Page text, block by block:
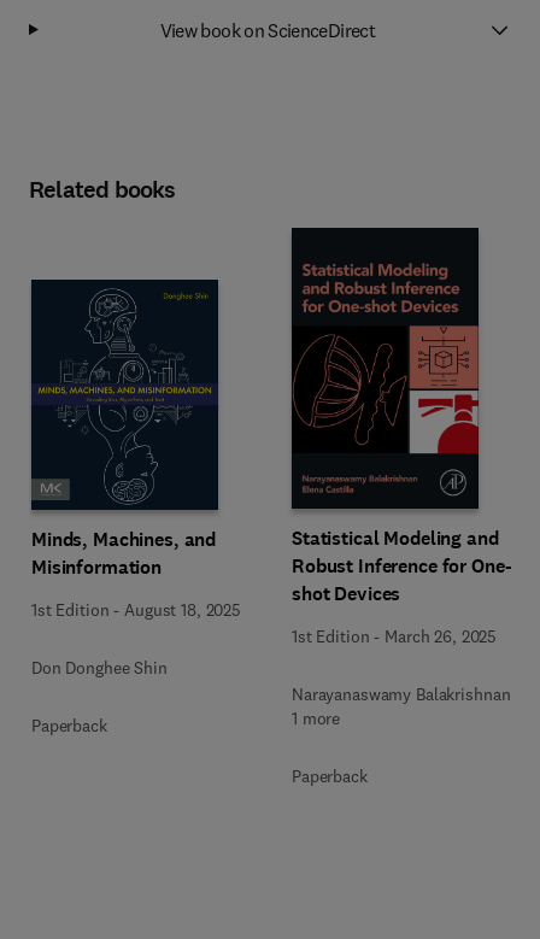
View book on ScienceDirect
Related books
Minds, Machines, and
Misinformation
1st Edition - August 18, 2025
Don Donghee Shin
Paperback
Statistical Modeling and
Robust Inference for One-
shot Devices
1st Edition - March 26, 2025
Narayanaswamy Balakrishnan +
1 more
Paperback